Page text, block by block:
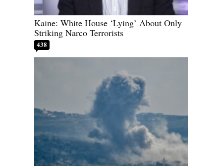
Kaine: White House ‘Lying’ About Only
Striking Narco Terrorists
438